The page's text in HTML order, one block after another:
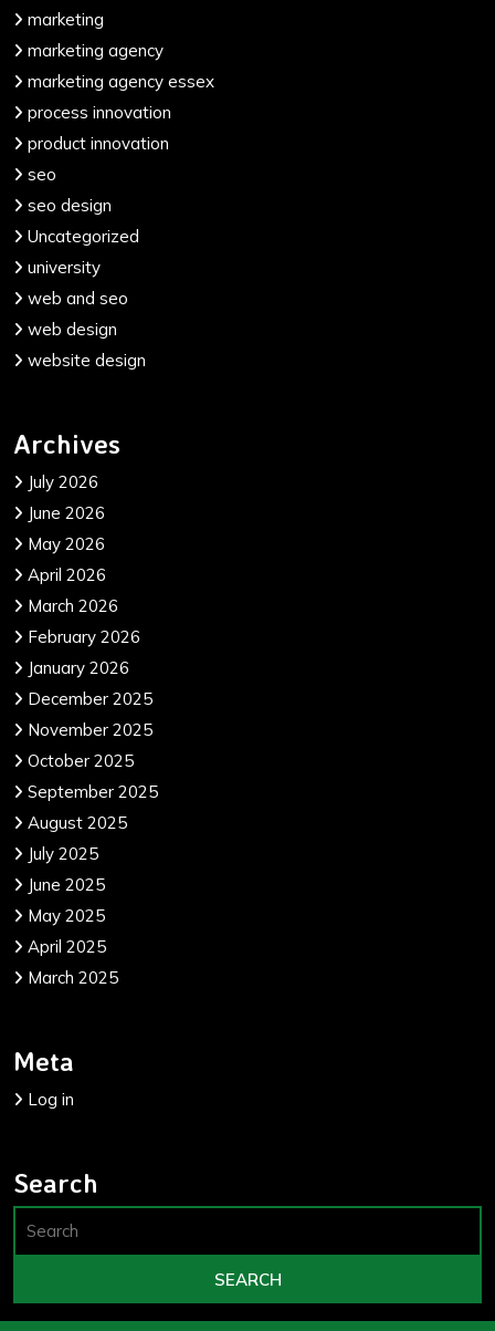
marketing
marketing agency
marketing agency essex
process innovation
product innovation
seo
seo design
Uncategorized
university
web and seo
web design
website design
Archives
July 2026
June 2026
May 2026
April 2026
March 2026
February 2026
January 2026
December 2025
November 2025
October 2025
September 2025
August 2025
July 2025
June 2025
May 2025
April 2025
March 2025
Meta
Log in
Search